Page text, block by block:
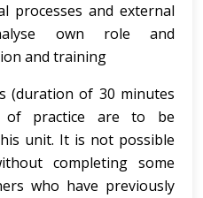
processes and external
own role and
and training
(duration of 30 minutes
of practice are to be
unit. It is not possible
completing some
who have previously